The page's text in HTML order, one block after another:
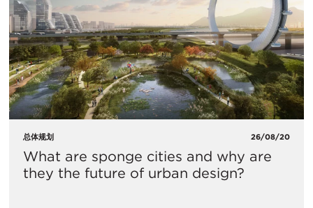
总体规划 26/08/20
What are sponge cities and why are
they the future of urban design?